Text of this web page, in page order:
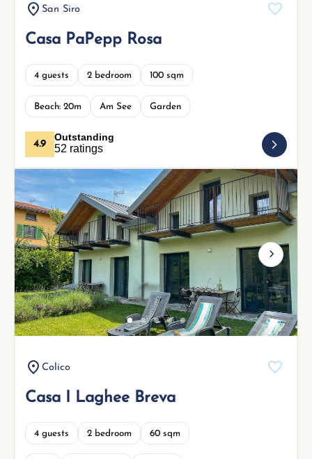
San Siro
Casa PaPepp Rosa
4 guests 2 bedroom 100 sqm
Beach: 20m Am See Garden
4.9
Outstanding
52 ratings
Next
Colico
Casa I Laghee Breva
4 guests 2 bedroom 60 sqm